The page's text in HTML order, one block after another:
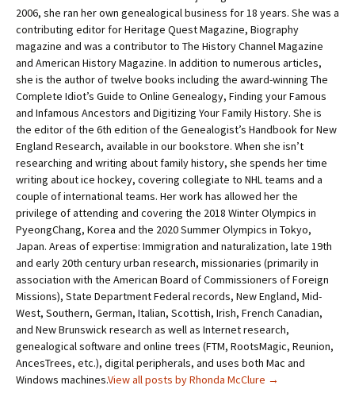
2006, she ran her own genealogical business for 18 years. She was a
contributing editor for Heritage Quest Magazine, Biography
magazine and was a contributor to The History Channel Magazine
and American History Magazine. In addition to numerous articles,
she is the author of twelve books including the award-winning The
Complete Idiot’s Guide to Online Genealogy, Finding your Famous
and Infamous Ancestors and Digitizing Your Family History. She is
the editor of the 6th edition of the Genealogist’s Handbook for New
England Research, available in our bookstore. When she isn’t
researching and writing about family history, she spends her time
writing about ice hockey, covering collegiate to NHL teams and a
couple of international teams. Her work has allowed her the
privilege of attending and covering the 2018 Winter Olympics in
PyeongChang, Korea and the 2020 Summer Olympics in Tokyo,
Japan. Areas of expertise: Immigration and naturalization, late 19th
and early 20th century urban research, missionaries (primarily in
association with the American Board of Commissioners of Foreign
Missions), State Department Federal records, New England, Mid-
West, Southern, German, Italian, Scottish, Irish, French Canadian,
and New Brunswick research as well as Internet research,
genealogical software and online trees (FTM, RootsMagic, Reunion,
AncesTrees, etc.), digital peripherals, and uses both Mac and
Windows machines.View all posts by Rhonda McClure →